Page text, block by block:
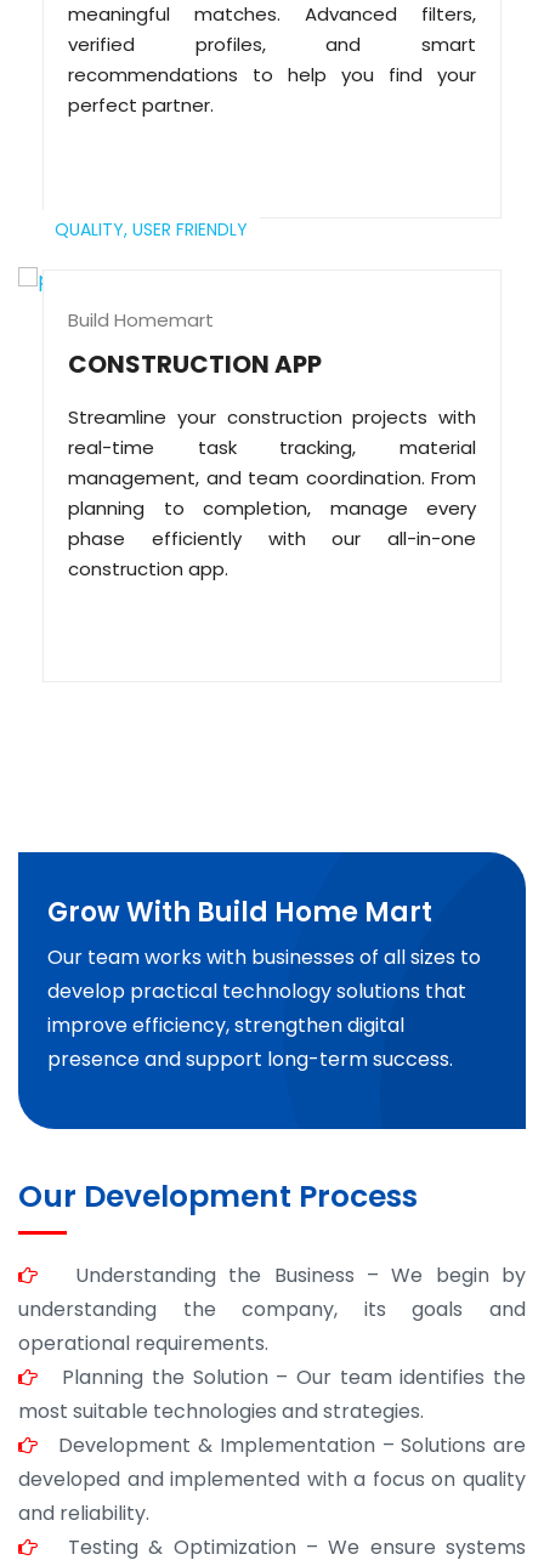
meaningful matches. Advanced filters,
verified profiles, and smart
recommendations to help you find your
perfect partner.
QUALITY, USER FRIENDLY
Build Homemart
CONSTRUCTION APP
Streamline your construction projects with
real-time task tracking, material
management, and team coordination. From
planning to completion, manage every
phase efficiently with our all-in-one
construction app.
Grow With Build Home Mart
Our team works with businesses of all sizes to
develop practical technology solutions that
improve efficiency, strengthen digital
presence and support long-term success.
Our Development Process
Understanding the Business – We begin by
understanding the company, its goals and
operational requirements.
Planning the Solution – Our team identifies the
most suitable technologies and strategies.
Development & Implementation – Solutions are
developed and implemented with a focus on quality
and reliability.
Testing & Optimization – We ensure systems